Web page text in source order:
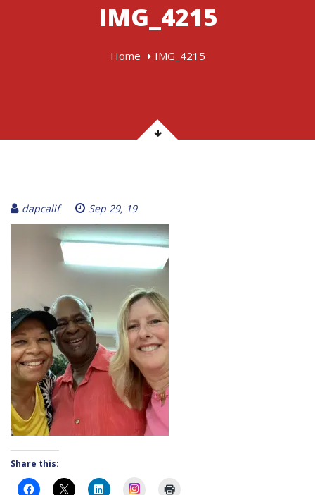
IMG_4215
Home IMG_4215
dapcalif Sep 29, 19
Share this:
Instagram